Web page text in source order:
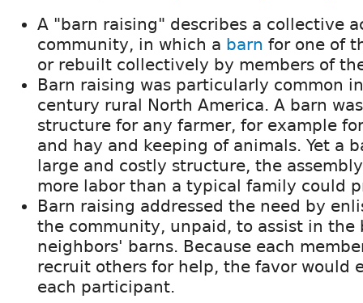
A "barn raising" describes a collective
community, in which a barn for one of
or rebuilt collectively by members of
Barn raising was particularly common
century rural North America. A barn
structure for any farmer, for example
and hay and keeping of animals. Yet a
large and costly structure, the
more labor than a typical family could
Barn raising addressed the need by
the community, unpaid, to assist in
neighbors' barns. Because each
recruit others for help, the favor would
each participant.